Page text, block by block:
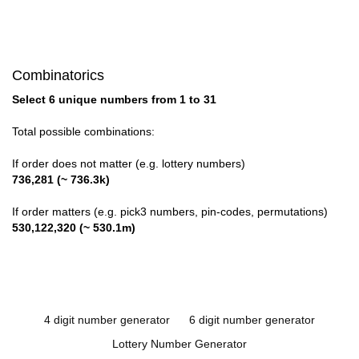
Combinatorics
Select 6 unique numbers from 1 to 31
Total possible combinations:
If order does not matter (e.g. lottery numbers)
736,281 (~ 736.3k)
If order matters (e.g. pick3 numbers, pin-codes, permutations)
530,122,320 (~ 530.1m)
4 digit number generator
6 digit number generator
Lottery Number Generator